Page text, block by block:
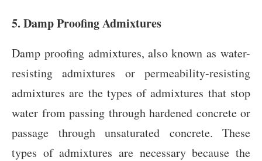
5. Damp Proofing Admixtures
Damp proofing admixtures, also known as water-
resisting admixtures or permeability-resisting
admixtures are the types of admixtures that stop
water from passing through hardened concrete or
passage through unsaturated concrete. These
types of admixtures are necessary because the